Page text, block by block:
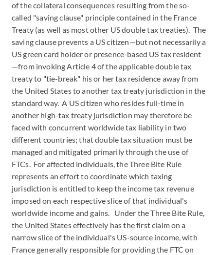
of the collateral consequences resulting from the so-
called "saving clause" principle contained in the France
Treaty (as well as most other US double tax treaties). The
saving clause prevents a US citizen—but not necessarily a
US green card holder or presence-based US tax resident
—from invoking Article 4 of the applicable double tax
treaty to "tie-break" his or her tax residence away from
the United States to another tax treaty jurisdiction in the
standard way. A US citizen who resides full-time in
another high-tax treaty jurisdiction may therefore be
faced with concurrent worldwide tax liability in two
different countries; that double tax situation must be
managed and mitigated primarily through the use of
FTCs. For affected individuals, the Three Bite Rule
represents an effort to coordinate which taxing
jurisdiction is entitled to keep the income tax revenue
imposed on each respective slice of that individual's
worldwide income and gains. Under the Three Bite Rule,
the United States effectively has the first claim on a
narrow slice of the individual's US-source income, with
France generally responsible for providing the FTC on